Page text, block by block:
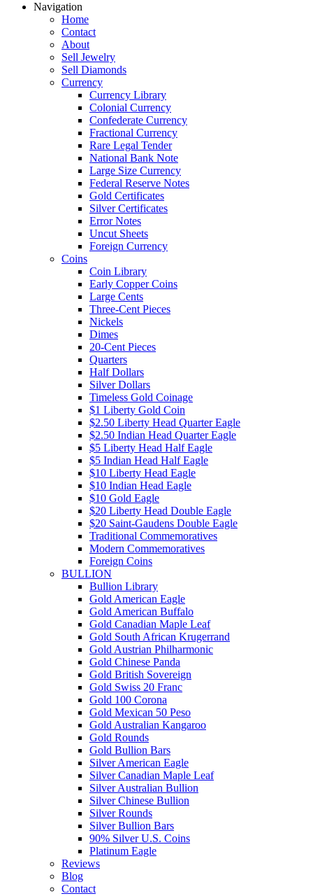
Navigation
Home
Contact
About
Sell Jewelry
Sell Diamonds
Currency
Currency Library
Colonial Currency
Confederate Currency
Fractional Currency
Rare Legal Tender
National Bank Note
Large Size Currency
Federal Reserve Notes
Gold Certificates
Silver Certificates
Error Notes
Uncut Sheets
Foreign Currency
Coins
Coin Library
Early Copper Coins
Large Cents
Three-Cent Pieces
Nickels
Dimes
20-Cent Pieces
Quarters
Half Dollars
Silver Dollars
Timeless Gold Coinage
$1 Liberty Gold Coin
$2.50 Liberty Head Quarter Eagle
$2.50 Indian Head Quarter Eagle
$5 Liberty Head Half Eagle
$5 Indian Head Half Eagle
$10 Liberty Head Eagle
$10 Indian Head Eagle
$10 Gold Eagle
$20 Liberty Head Double Eagle
$20 Saint-Gaudens Double Eagle
Traditional Commemoratives
Modern Commemoratives
Foreign Coins
BULLION
Bullion Library
Gold American Eagle
Gold American Buffalo
Gold Canadian Maple Leaf
Gold South African Krugerrand
Gold Austrian Philharmonic
Gold Chinese Panda
Gold British Sovereign
Gold Swiss 20 Franc
Gold 100 Corona
Gold Mexican 50 Peso
Gold Australian Kangaroo
Gold Rounds
Gold Bullion Bars
Silver American Eagle
Silver Canadian Maple Leaf
Silver Australian Bullion
Silver Chinese Bullion
Silver Rounds
Silver Bullion Bars
90% Silver U.S. Coins
Platinum Eagle
Reviews
Blog
Contact